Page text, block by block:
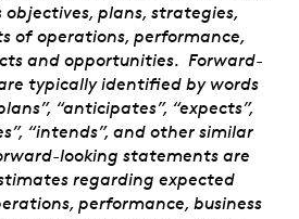
plans, strategies,
of operations, performance,
and opportunities. Forward-
typically identified by words
“anticipates”, “expects”,
“intends”, and other similar
looking statements are
regarding expected
performance, business